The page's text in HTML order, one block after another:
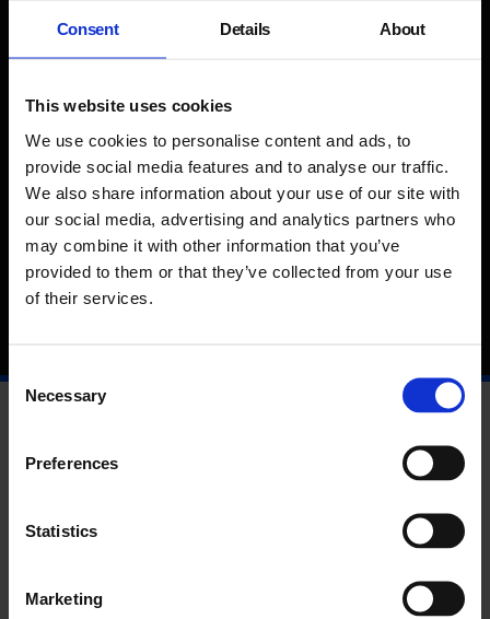
Consent Details About
This website uses cookies
We use cookies to personalise content and ads, to
provide social media features and to analyse our traffic.
We also share information about your use of our site with
our social media, advertising and analytics partners who
may combine it with other information that you’ve
provided to them or that they’ve collected from your use
of their services.
Consent
Selection
Necessary
Preferences
Statistics
Marketing
produced and performed. Her films speak to the
entanglement of personal experience and social life, where
moments of intimacy disrupt cultural orthodoxies, state
coercion and capital. Projects includeBritish Art Show 9,
Trinity Square Video, Canada and Serpentine Projects, London,
UK (2021). Her work has been shown widely at art institutions,
non-art spaces and film festivals in the UK and Internationally.
In 2019 she co-edited Tongues with Taylor Le Melle published
by PSS and was shortlisted for the Film London Jarman
Award.